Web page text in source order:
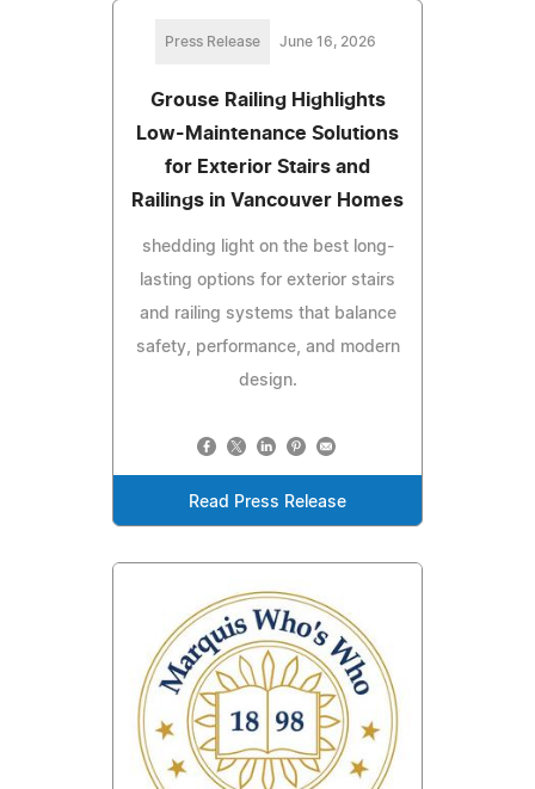
Press Release June 16, 2026
Grouse Railing Highlights
Low-Maintenance Solutions
for Exterior Stairs and
Railings in Vancouver Homes
shedding light on the best long-
lasting options for exterior stairs
and railing systems that balance
safety, performance, and modern
design.
Read Press Release